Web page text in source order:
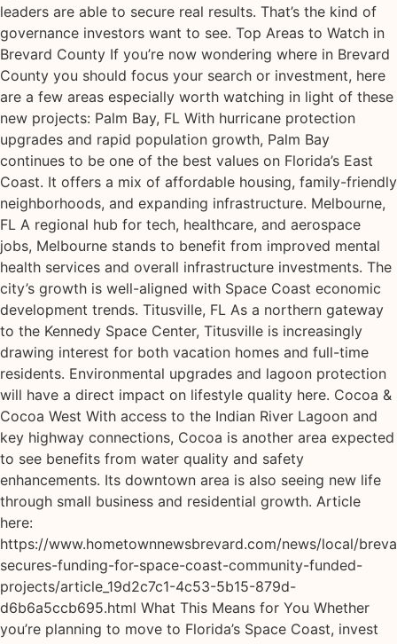
leaders are able to secure real results. That’s the kind of
governance investors want to see. Top Areas to Watch in
Brevard County If you’re now wondering where in Brevard
County you should focus your search or investment, here
are a few areas especially worth watching in light of these
new projects: Palm Bay, FL With hurricane protection
upgrades and rapid population growth, Palm Bay
continues to be one of the best values on Florida’s East
Coast. It offers a mix of affordable housing, family-friendly
neighborhoods, and expanding infrastructure. Melbourne,
FL A regional hub for tech, healthcare, and aerospace
jobs, Melbourne stands to benefit from improved mental
health services and overall infrastructure investments. The
city’s growth is well-aligned with Space Coast economic
development trends. Titusville, FL As a northern gateway
to the Kennedy Space Center, Titusville is increasingly
drawing interest for both vacation homes and full-time
residents. Environmental upgrades and lagoon protection
will have a direct impact on lifestyle quality here. Cocoa &
Cocoa West With access to the Indian River Lagoon and
key highway connections, Cocoa is another area expected
to see benefits from water quality and safety
enhancements. Its downtown area is also seeing new life
through small business and residential growth. Article
here:
https://www.hometownnewsbrevard.com/news/local/
secures-funding-for-space-coast-community-funded-
projects/article_19d2c7c1-4c53-5b15-879d-
d6b6a5ccb695.html What This Means for You Whether
you’re planning to move to Florida’s Space Coast, invest